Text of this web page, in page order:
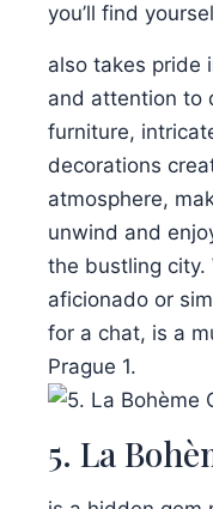
you’ll find
also takes pride
and attention to
furniture,
decorations
atmosphere,
unwind and
the bustling city.
aficionado or
for a chat, is a
Prague 1.
5. La